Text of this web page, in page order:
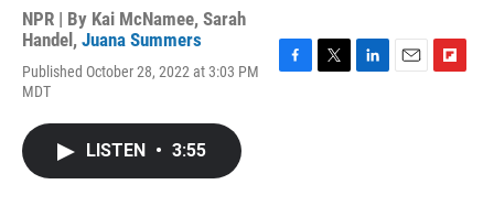
NPR | By Kai McNamee, Sarah
Handel , Juana Summers
Published October 28, 2022 at 3:03 PM
MDT
LISTEN • 3:55